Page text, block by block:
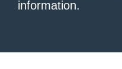
information.